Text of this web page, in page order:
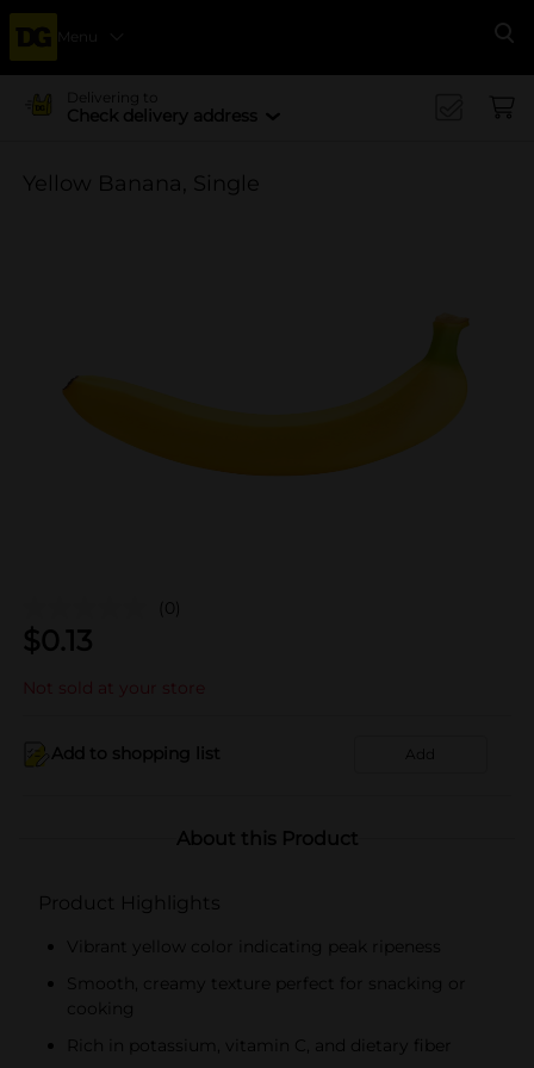
Menu
Delivering to
Check delivery address
Yellow Banana, Single
(0)
$0.13
Not sold at your store
Add to shopping list Add
About this Product
Product Highlights
Vibrant yellow color indicating peak ripeness
Smooth, creamy texture perfect for snacking or
cooking
Rich in potassium, vitamin C, and dietary fiber